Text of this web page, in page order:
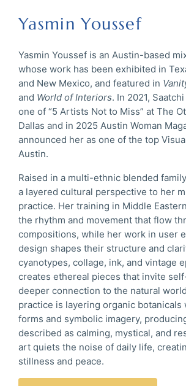
Yasmin Youssef
Yasmin Youssef is an Austin-based
whose work has been exhibited in
and New Mexico, and featured in
and World of Interiors. In 2021,
one of “5 Artists Not to Miss” at The
Dallas and in 2025 Austin Woman
announced her as one of the top
Austin.
Raised in a multi-ethnic blended
a layered cultural perspective to her
practice. Her training in Middle
the rhythm and movement that flow
compositions, while her work in user
design shapes their structure and
cyanotypes, collage, ink, and vintage
creates ethereal pieces that invite
deeper connection to the natural
practice is layering organic
forms and symbolic imagery,
described as calming, mystical, and
art quiets the noise of daily life,
stillness and peace.